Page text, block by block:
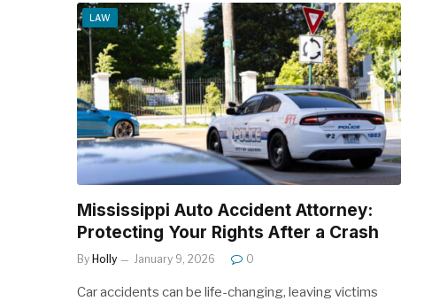
LAW
Mississippi Auto Accident Attorney:
Protecting Your Rights After a Crash
By Holly January 9, 2026 0
Car accidents can be life-changing, leaving victims